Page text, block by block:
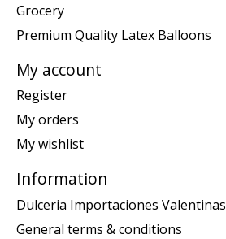
Grocery
Premium Quality Latex Balloons
My account
Register
My orders
My wishlist
Information
Dulceria Importaciones Valentinas
General terms & conditions